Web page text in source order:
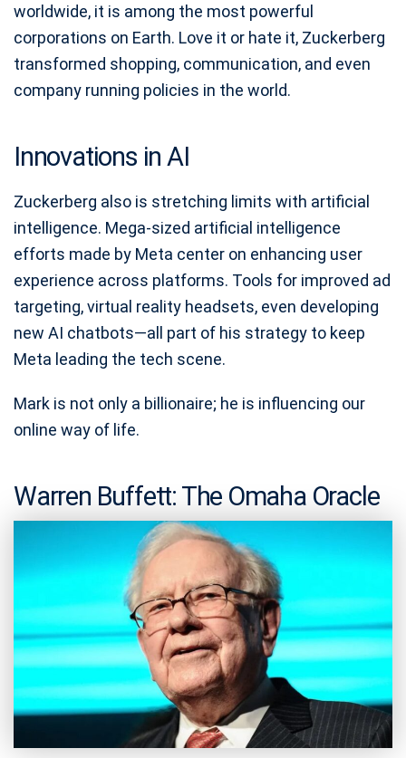
worldwide, it is among the most powerful
corporations on Earth. Love it or hate it, Zuckerberg
transformed shopping, communication, and even
company running policies in the world.
Innovations in AI
Zuckerberg also is stretching limits with artificial
intelligence. Mega-sized artificial intelligence
efforts made by Meta center on enhancing user
experience across platforms. Tools for improved ad
targeting, virtual reality headsets, even developing
new AI chatbots—all part of his strategy to keep
Meta leading the tech scene.
Mark is not only a billionaire; he is influencing our
online way of life.
Warren Buffett: The Omaha Oracle